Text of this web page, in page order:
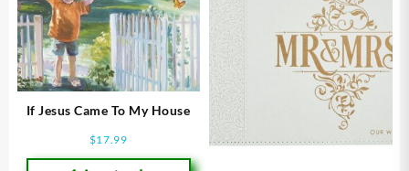
If Jesus Came To My House
$17.99